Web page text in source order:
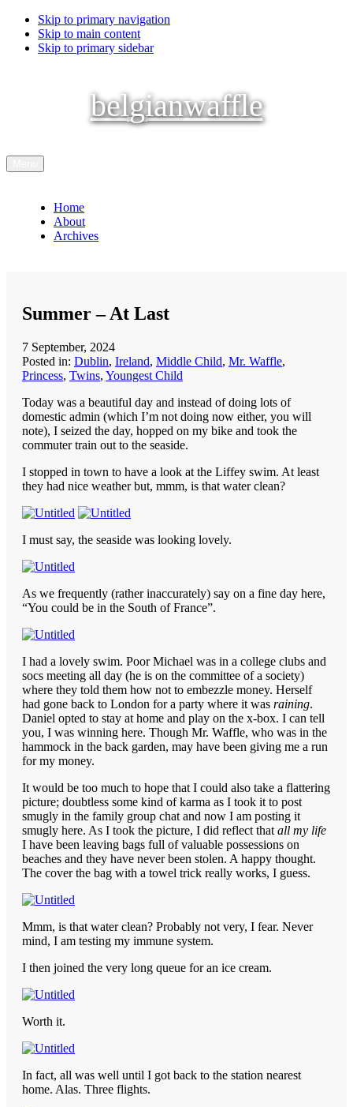
Skip to primary navigation
Skip to main content
Skip to primary sidebar
belgianwaffle
Home
About
Archives
Summer – At Last
7 September, 2024
Posted in: Dublin, Ireland, Middle Child, Mr. Waffle,
Princess, Twins, Youngest Child
Today was a beautiful day and instead of doing lots of
domestic admin (which I’m not doing now either, you will
note), I seized the day, hopped on my bike and took the
commuter train out to the seaside.
I stopped in town to have a look at the Liffey swim. At least
they had nice weather but, mmm, is that water clean?
I must say, the seaside was looking lovely.
As we frequently (rather inaccurately) say on a fine day here,
“You could be in the South of France”.
I had a lovely swim. Poor Michael was in a college clubs and
socs meeting all day (he is on the committee of a society)
where they told them how not to embezzle money. Herself
had gone back to London for a party where it was raining.
Daniel opted to stay at home and play on the x-box. I can tell
you, I was winning here. Though Mr. Waffle, who was in the
hammock in the back garden, may have been giving me a run
for my money.
It would be too much to hope that I could also take a flattering
picture; doubtless some kind of karma as I took it to post
smugly in the family group chat and now I am posting it
smugly here. As I took the picture, I did reflect that all my life
I have been leaving bags full of valuable possessions on
beaches and they have never been stolen. A happy thought.
The cover the bag with a towel trick really works, I guess.
Mmm, is that water clean? Probably not very, I fear. Never
mind, I am testing my immune system.
I then joined the very long queue for an ice cream.
Worth it.
In fact, all was well until I got back to the station nearest
home. Alas. Three flights.